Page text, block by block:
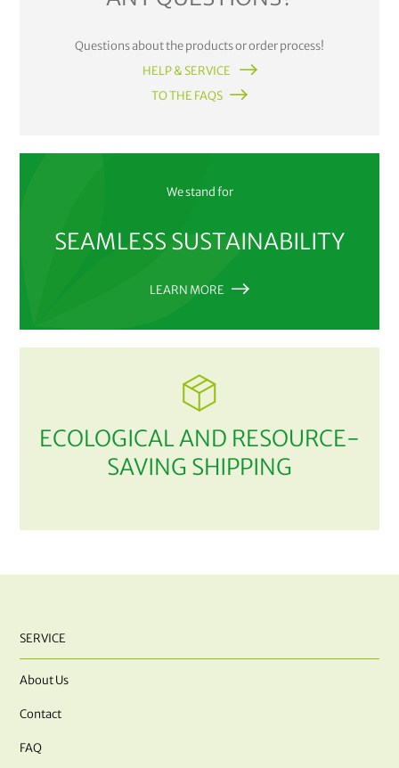
Questions about the products or order process!
HELP & SERVICE
TO THE FAQS
We stand for
SEAMLESS SUSTAINABILITY
LEARN MORE
ECOLOGICAL AND RESOURCE-
SAVING SHIPPING
SERVICE
About Us
Contact
FAQ